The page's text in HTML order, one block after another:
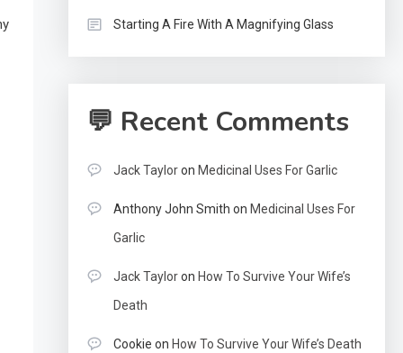
Starting A Fire With A Magnifying Glass
💬 Recent Comments
Jack Tayloron Medicinal Uses For Garlic
Anthony John Smith on Medicinal Uses For
Garlic
Jack Tayloron How To Survive Your Wife’s
Death
Cookie on How To Survive Your Wife’s Death